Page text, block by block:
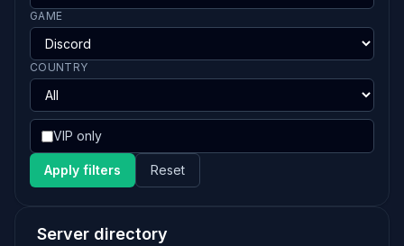
GAME
COUNTRY
VIP only
Apply filters Reset
Server directory